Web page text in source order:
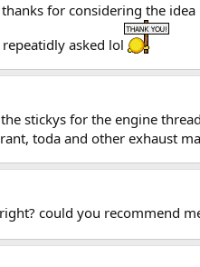
for considering the
asked lol
stickys for the engine
toda and other exhaust
could you recommend